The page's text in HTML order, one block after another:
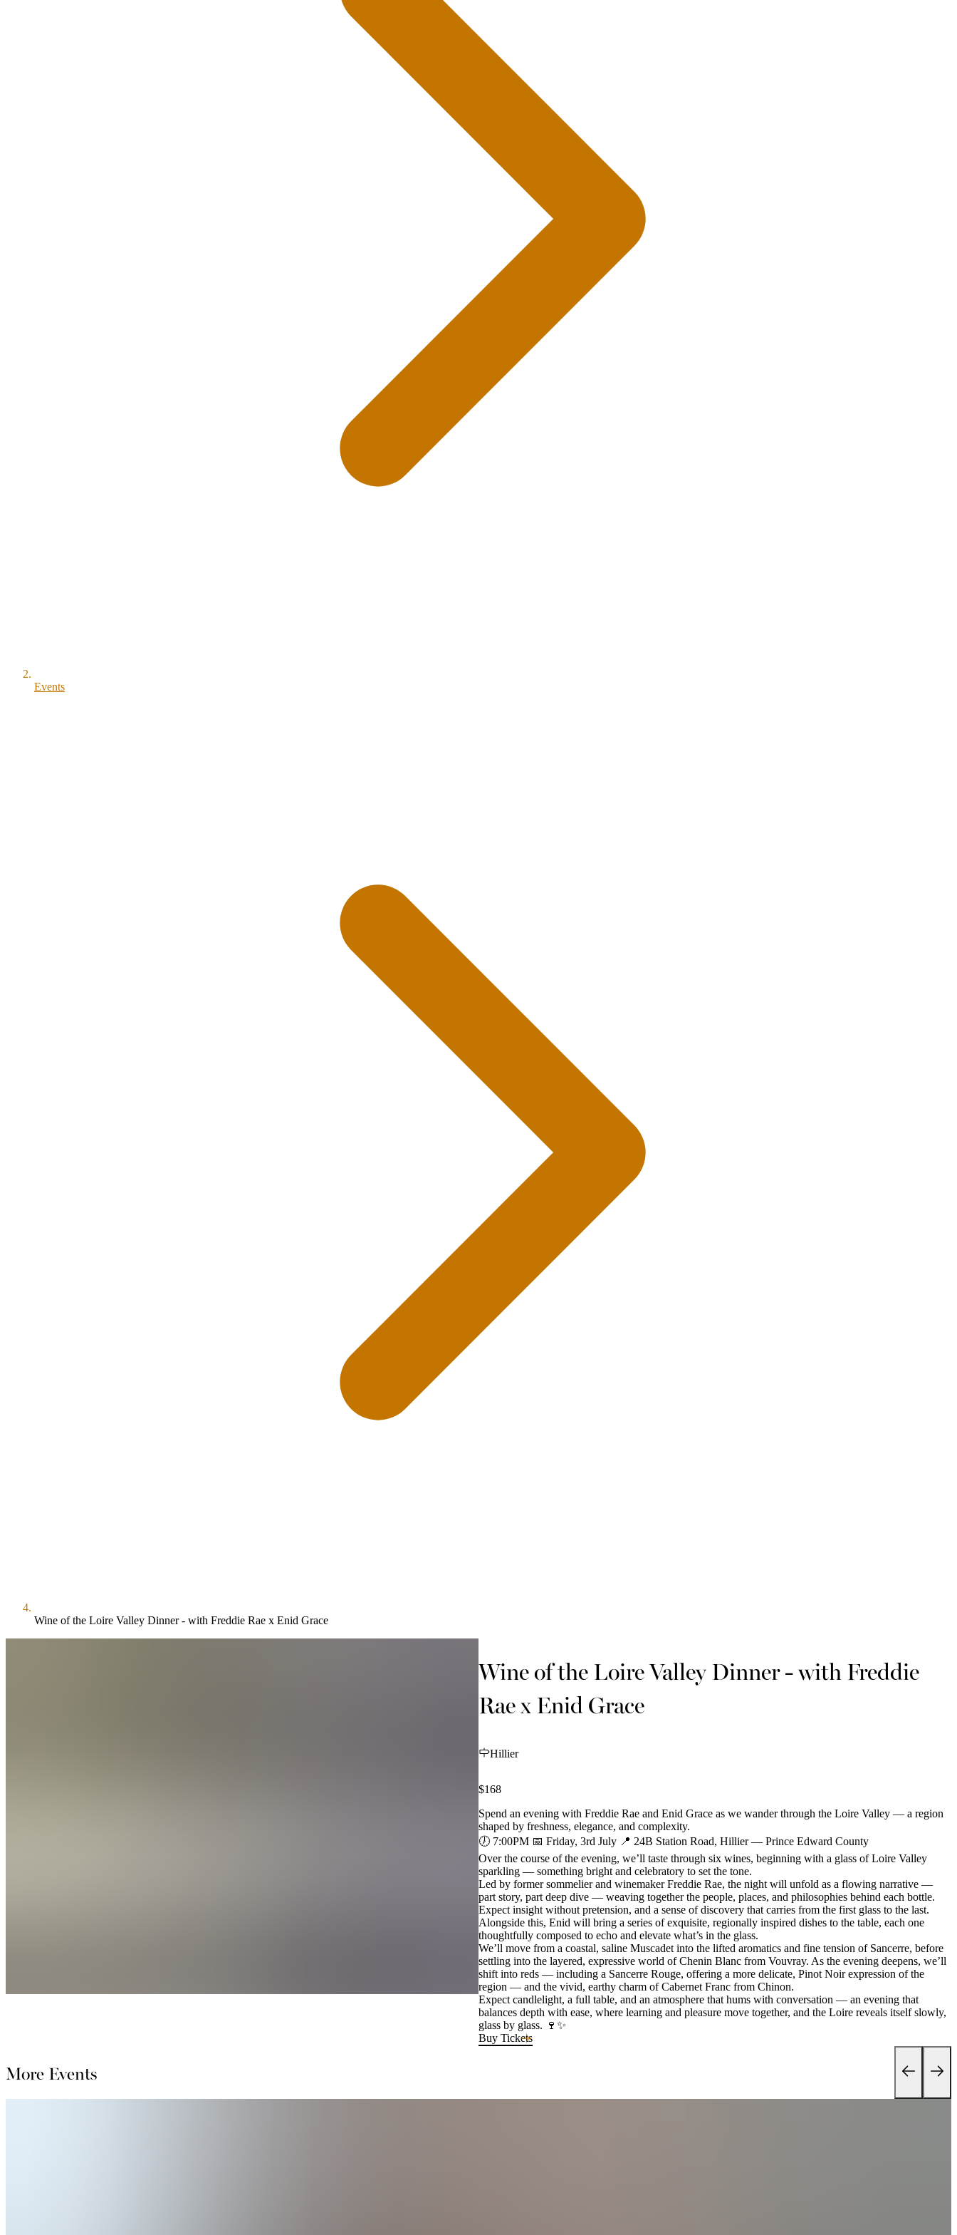
Events
Wine of the Loire Valley Dinner - with Freddie Rae x Enid Grace
Wine of the Loire Valley Dinner - with Freddie
Rae x Enid Grace
Hillier
$168
Spend an evening with Freddie Rae and Enid Grace as we wander through the Loire Valley — a region
shaped by freshness, elegance, and complexity.
🕖 7:00PM 📅 Friday, 3rd July 📍 24B Station Road, Hillier — Prince Edward County
Over the course of the evening, we’ll taste through six wines, beginning with a glass of Loire Valley
sparkling — something bright and celebratory to set the tone.
Led by former sommelier and winemaker Freddie Rae, the night will unfold as a flowing narrative —
part story, part deep dive — weaving together the people, places, and philosophies behind each bottle.
Expect insight without pretension, and a sense of discovery that carries from the first glass to the last.
Alongside this, Enid will bring a series of exquisite, regionally inspired dishes to the table, each one
thoughtfully composed to echo and elevate what’s in the glass.
We’ll move from a coastal, saline Muscadet into the lifted aromatics and fine tension of Sancerre, before
settling into the layered, expressive world of Chenin Blanc from Vouvray. As the evening deepens, we’ll
shift into reds — including a Sancerre Rouge, offering a more delicate, Pinot Noir expression of the
region — and the vivid, earthy charm of Cabernet Franc from Chinon.
Expect candlelight, a full table, and an atmosphere that hums with conversation — an evening that
balances depth with ease, where learning and pleasure move together, and the Loire reveals itself slowly,
glass by glass. 🍷✨
Buy Tickets
More Events